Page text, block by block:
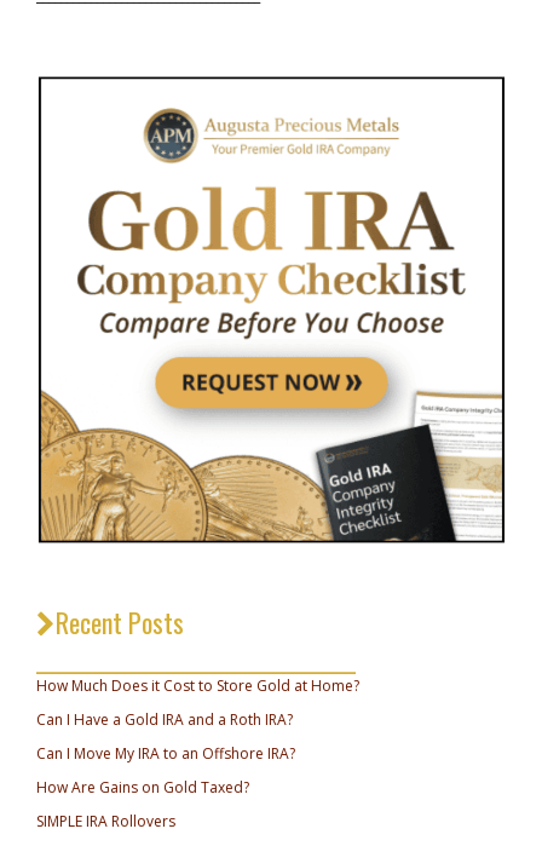
Recent Posts
How Much Does it Cost to Store Gold at Home?
Can I Have a Gold IRA and a Roth IRA?
Can I Move My IRA to an Offshore IRA?
How Are Gains on Gold Taxed?
SIMPLE IRA Rollovers